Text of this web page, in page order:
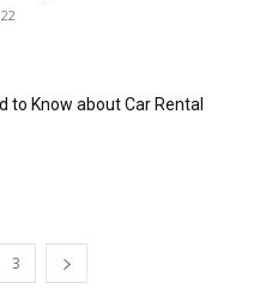
to Know about Car Rental
3